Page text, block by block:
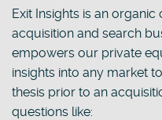
Exit Insights is an
acquisition and search
empowers our private
insights into any market
thesis prior to an
questions like: